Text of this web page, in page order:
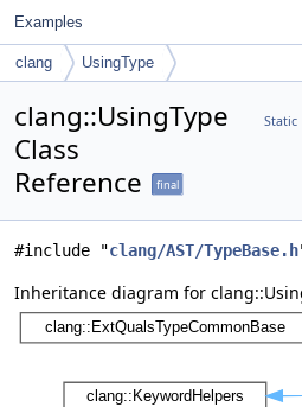
Examples
clang UsingType
Static
clang::UsingType
Class
Reference
final
#include "clang/AST/TypeBase.h
Inheritance diagram for